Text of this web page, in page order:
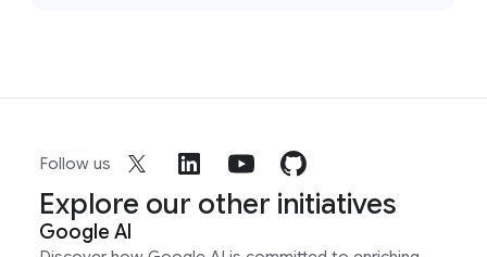
Follow us
Explore our other initiatives
Google AI